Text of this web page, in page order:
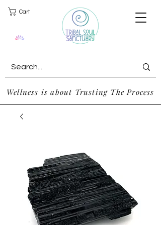
Cart
Wellness is about Trusting The Process